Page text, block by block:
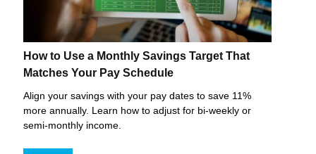
How to Use a Monthly Savings Target That
Matches Your Pay Schedule
Align your savings with your pay dates to save 11%
more annually. Learn how to adjust for bi-weekly or
semi-monthly income.